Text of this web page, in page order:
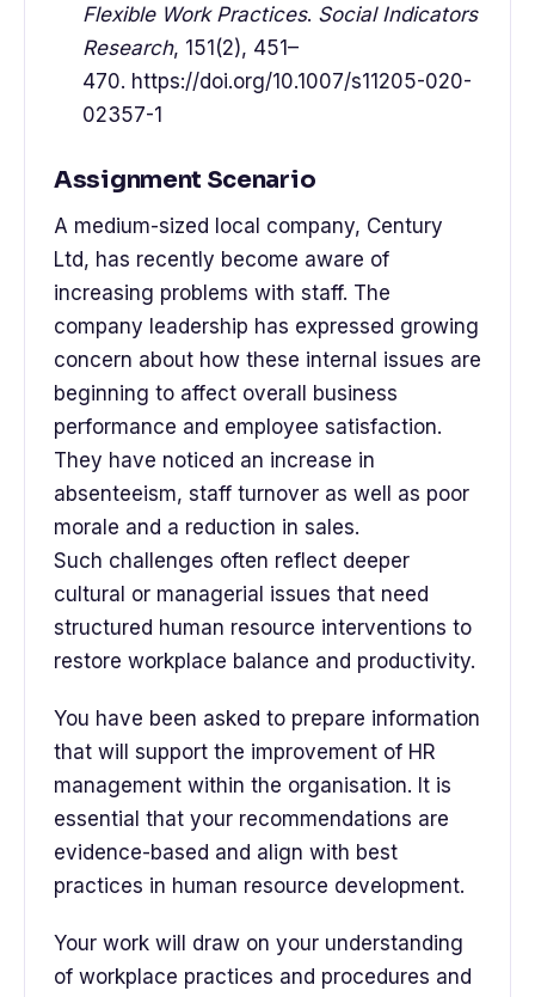
Flexible Work Practices. Social Indicators
Research, 151(2), 451–
470. https://doi.org/10.1007/s11205-020-
02357-1
Assignment Scenario
A medium-sized local company, Century
Ltd, has recently become aware of
increasing problems with staff. The
company leadership has expressed growing
concern about how these internal issues are
beginning to affect overall business
performance and employee satisfaction.
They have noticed an increase in
absenteeism, staff turnover as well as poor
morale and a reduction in sales.
Such challenges often reflect deeper
cultural or managerial issues that need
structured human resource interventions to
restore workplace balance and productivity.
You have been asked to prepare information
that will support the improvement of HR
management within the organisation. It is
essential that your recommendations are
evidence-based and align with best
practices in human resource development.
Your work will draw on your understanding
of workplace practices and procedures and